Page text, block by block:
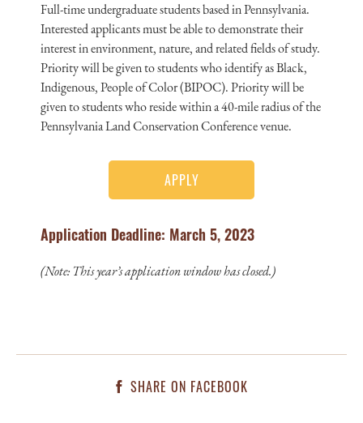
Full-time undergraduate students based in Pennsylvania.
Interested applicants must be able to demonstrate their
interest in environment, nature, and related fields of study.
Priority will be given to students who identify as Black,
Indigenous, People of Color (BIPOC). Priority will be
given to students who reside within a 40-mile radius of the
Pennsylvania Land Conservation Conference venue.
APPLY
Application Deadline: March 5, 2023
(Note: This year’s application window has closed.)
SHARE ON FACEBOOK